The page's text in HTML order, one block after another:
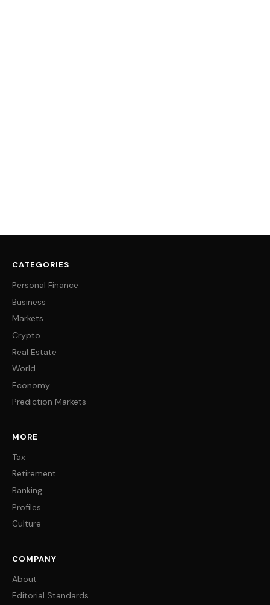
CATEGORIES
Personal Finance
Business
Markets
Crypto
Real Estate
World
Economy
Prediction Markets
MORE
Tax
Retirement
Banking
Profiles
Culture
COMPANY
About
Editorial Standards